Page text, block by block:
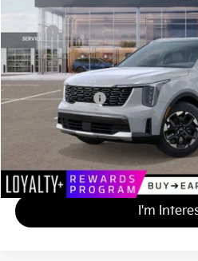
Less
MSRP
*HOT DEAL* Discount
Documentation Fee
Matt Blatt Price
Calculate
I'm